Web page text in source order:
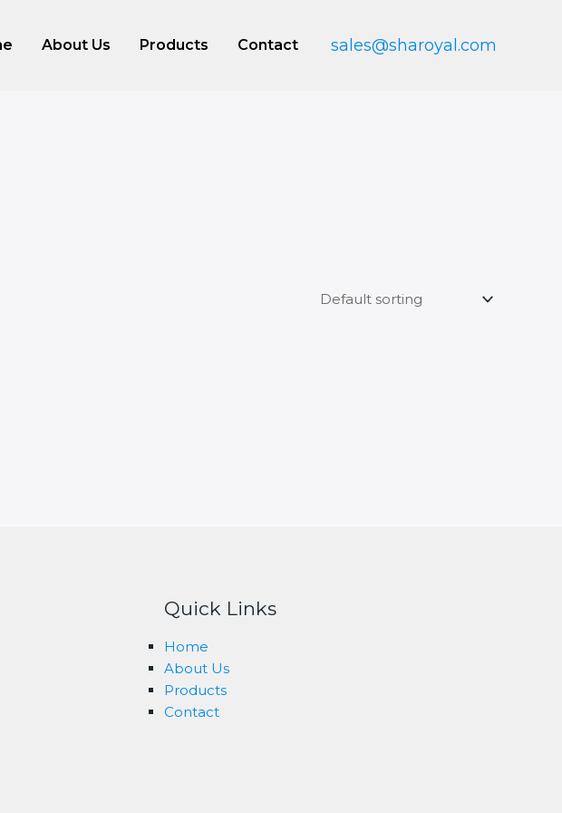
About Us Products Contact sales@sharoyal.com
Quick Links
Home
About Us
Products
Contact